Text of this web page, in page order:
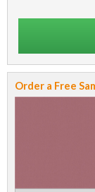
Order a Free